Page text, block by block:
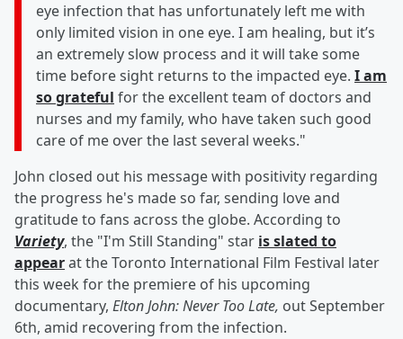
eye infection that has unfortunately left me with
only limited vision in one eye. I am healing, but it’s
an extremely slow process and it will take some
time before sight returns to the impacted eye. I am
so grateful for the excellent team of doctors and
nurses and my family, who have taken such good
care of me over the last several weeks."
John closed out his message with positivity regarding
the progress he's made so far, sending love and
gratitude to fans across the globe. According to
Variety, the "I'm Still Standing" star is slated to
appearat the Toronto International Film Festival later
this week for the premiere of his upcoming
documentary, Elton John: Never Too Late, out September
6th, amid recovering from the infection.